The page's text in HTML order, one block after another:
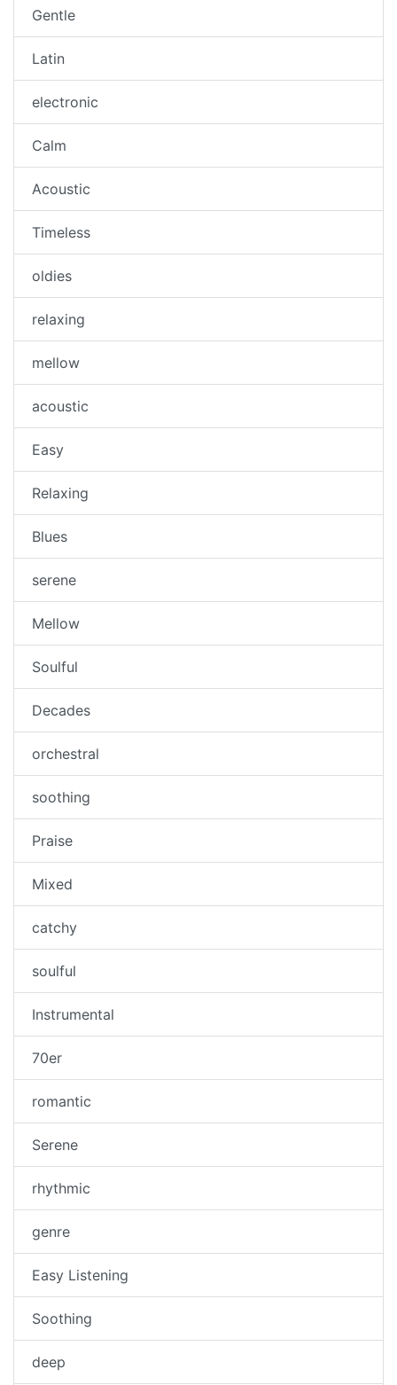
Gentle
Latin
electronic
Calm
Acoustic
Timeless
oldies
relaxing
mellow
acoustic
Easy
Relaxing
Blues
serene
Mellow
Soulful
Decades
orchestral
soothing
Praise
Mixed
catchy
soulful
Instrumental
70er
romantic
Serene
rhythmic
genre
Easy Listening
Soothing
deep